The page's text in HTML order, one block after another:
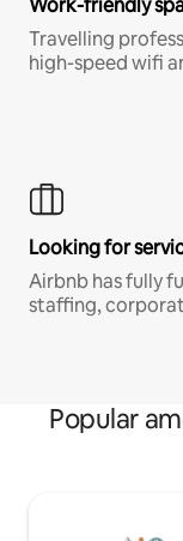
Work-friendly
Travelling
high-speed wifi
Looking for
Airbnb has fully
staffing,
Popular